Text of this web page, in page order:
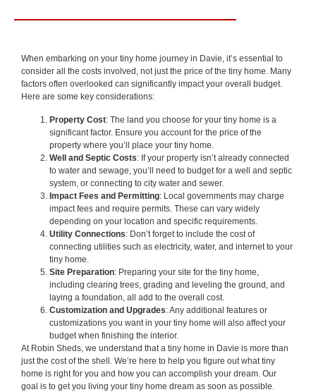
When embarking on your tiny home journey in Davie, it’s essential to
consider all the costs involved, not just the price of the tiny home. Many
factors often overlooked can significantly impact your overall budget.
Here are some key considerations:
Property Cost: The land you choose for your tiny home is a
significant factor. Ensure you account for the price of the
property where you’ll place your tiny home.
Well and Septic Costs: If your property isn’t already connected
to water and sewage, you’ll need to budget for a well and septic
system, or connecting to city water and sewer.
Impact Fees and Permitting: Local governments may charge
impact fees and require permits. These can vary widely
depending on your location and specific requirements.
Utility Connections: Don’t forget to include the cost of
connecting utilities such as electricity, water, and internet to your
tiny home.
Site Preparation: Preparing your site for the tiny home,
including clearing trees, grading and leveling the ground, and
laying a foundation, all add to the overall cost.
Customization and Upgrades: Any additional features or
customizations you want in your tiny home will also affect your
budget when finishing the interior.
At Robin Sheds, we understand that a tiny home in Davie is more than
just the cost of the shell. We’re here to help you figure out what tiny
home is right for you and how you can accomplish your dream. Our
goal is to get you living your tiny home dream as soon as possible.